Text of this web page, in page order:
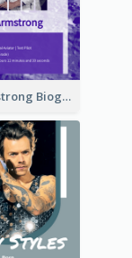
Neil Armstrong Biography